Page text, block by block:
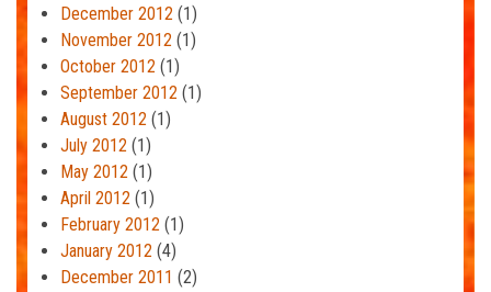
December 2012 (1)
November 2012 (1)
October 2012 (1)
September 2012 (1)
August 2012 (1)
July 2012 (1)
May 2012 (1)
April 2012 (1)
February 2012 (1)
January 2012 (4)
December 2011 (2)